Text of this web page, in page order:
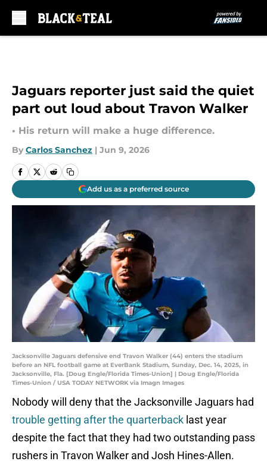
Jaguars reporter just said the quiet
part out loud about Travon Walker
• His return will make a huge difference.
By Carlos Sanchez | Jun 9, 2026
Add us as a preferred source
Jacksonville Jaguars defensive end Travon Walker (44) enters the stadium
before an NFL football game at EverBank Stadium, Sunday, Dec. 14, 2025, in
Jacksonville, Fla. [Doug Engle/Florida Times-Union] | Doug Engle/Florida
Times-Union / USA TODAY NETWORK via Imagn Images
Nobody will deny that the Jacksonville Jaguars had
trouble getting after the quarterback last year
despite the fact that they had two outstanding pass
rushers in Travon Walker and Josh Hines-Allen.